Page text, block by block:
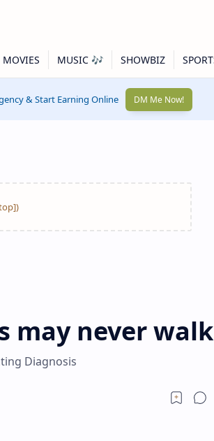
& Start Earning Online DM Me Now!
may never walk
Diagnosis